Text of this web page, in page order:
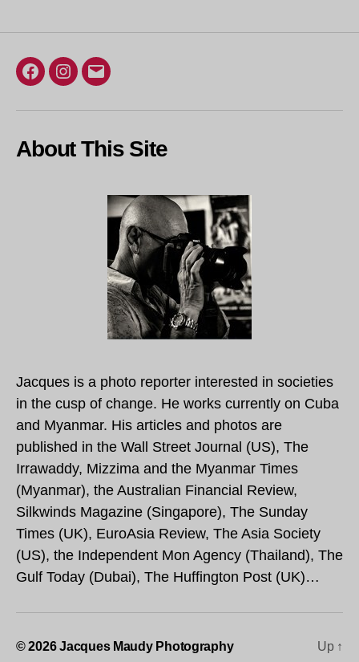
Facebook
Instagram
Email
About This Site
Jacques is a photo reporter interested in societies
in the cusp of change. He works currently on Cuba
and Myanmar. His articles and photos are
published in the Wall Street Journal (US), The
Irrawaddy, Mizzima and the Myanmar Times
(Myanmar), the Australian Financial Review,
Silkwinds Magazine (Singapore), The Sunday
Times (UK), EuroAsia Review, The Asia Society
(US), the Independent Mon Agency (Thailand), The
Gulf Today (Dubai), The Huffington Post (UK)…
© 2026Jacques Maudy Photography Up ↑